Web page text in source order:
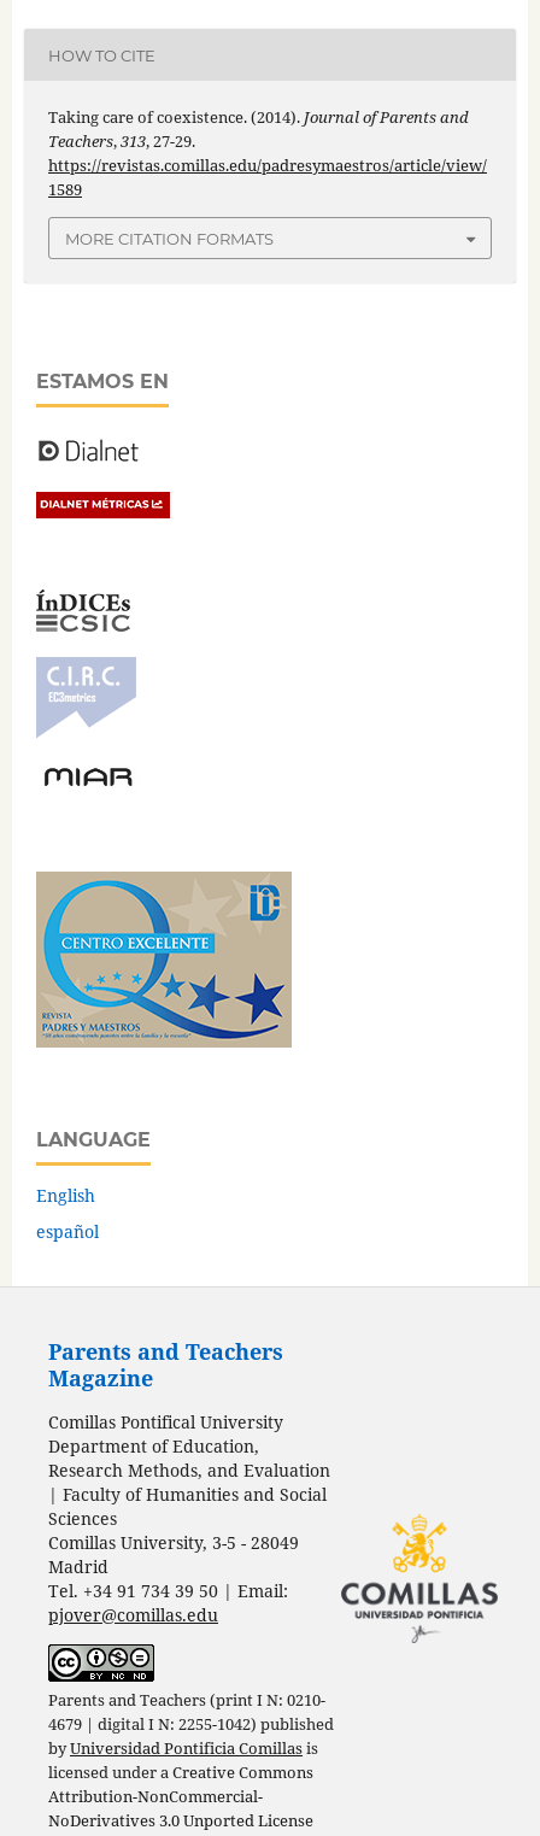
HOW TO CITE
Taking care of coexistence. (2014). Journal of Parents and
Teachers,313, 27-29.
https://revistas.comillas.edu/padresymaestros/article/view/
1589
MORE CITATION FORMATS
ESTAMOS EN
LANGUAGE
English
español
Parents and Teachers
Magazine
Comillas Pontifical University
Department of Education,
Research Methods, and Evaluation
| Faculty of Humanities and Social
Sciences
Comillas University, 3-5 - 28049
Madrid
Tel. +34 91 734 39 50 | Email:
pjover@comillas.edu
Parents and Teachers (print I N: 0210-
4679 | digital I N: 2255-1042) published
byUniversidad Pontificia Comillasis
licensed under aCreative Commons
Attribution-NonCommercial-
NoDerivatives 3.0 Unported License